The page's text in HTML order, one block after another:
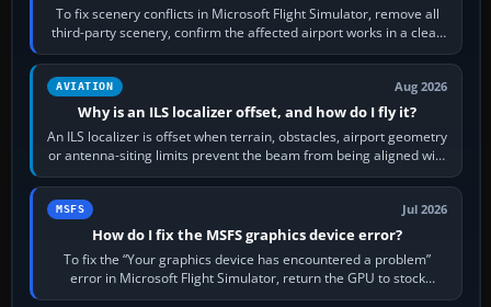
To fix scenery conflicts in Microsoft Flight Simulator, remove all
third-party scenery, confirm the affected airport works in a clean
simulator, then…
AVIATION Aug 2026
Why is an ILS localizer offset, and how do I fly it?
An ILS localizer is offset when terrain, obstacles, airport geometry
or antenna-siting limits prevent the beam from being aligned with
the runway…
MSFS Jul 2026
How do I fix the MSFS graphics device error?
To fix the “Your graphics device has encountered a problem”
error in Microsoft Flight Simulator, return the GPU to stock
settings, install or roll…